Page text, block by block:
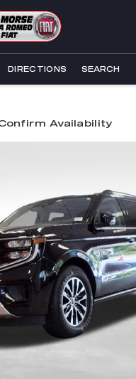
DIRECTIONS SEARCH
Availability